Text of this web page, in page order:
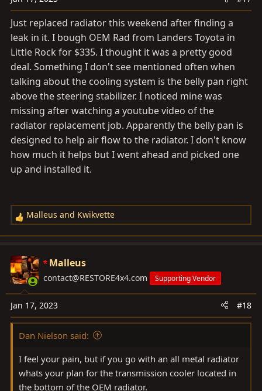
n
:
Just replaced radiator this weekend after finding a
leak in it. I bough OEM Rad from Landers Toyota in
Little Rock for $335. I thought it was a pretty good
deal. Something I don't see mentioned often when
talking about the cooling system is the belly pan right
above the steering stabilizer. I noticed mine was
missing after watching a youtube video of the
radiator replacement job. Apparently the belly pan is
designed to help air flow to the radiator. I don't know
how much it helps but I went ahead and picked one
up and installed it.
R
e
c
t
i
o
n
s
Malleus and Kwikvette
Malleus
contact@RESTORE4x4.com Supporting Vendor
Jan 17, 2023 #18
Dan Nielson said:
I feel your pain, but if you go with an all metal radiator
whats your plan for the transmission cooler located in
the bottom of the OEM radiator.